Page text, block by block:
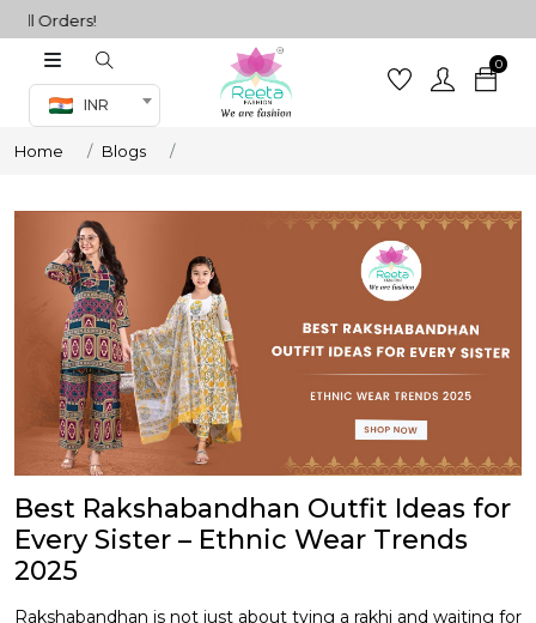
INR
0
Co-ord Set
sarees
Home Blogs
Best Rakshabandhan Outfit Ideas for
Every Sister – Ethnic Wear Trends
2025
Rakshabandhan is not just about tying a rakhi and waiting for